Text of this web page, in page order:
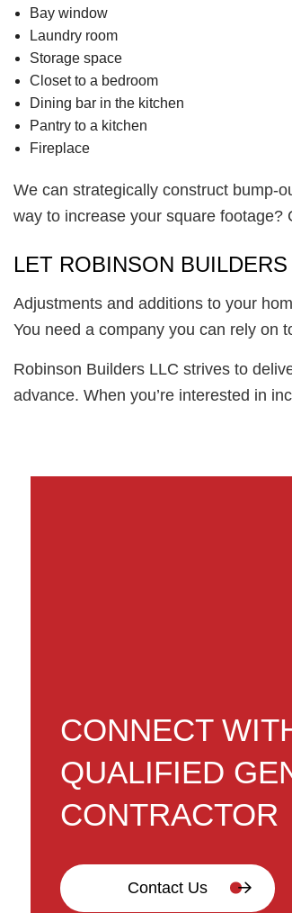
Bay window
Laundry room
Storage space
Closet to a bedroom
Dining bar in the kitchen
Pantry to a kitchen
Fireplace
We can strategically construct bump-
way to increase your square
LET ROBINSON
Adjustments and additions to your
You need a company you can rely on
Robinson Builders LLC strives to
advance. When you’re interested in
CONNECT
QUALIFIED
CONTRACTOR
Contact Us